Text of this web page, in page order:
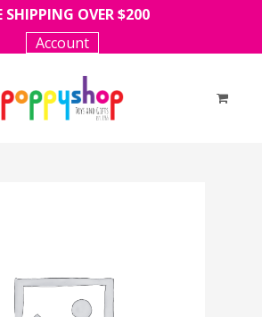
SHIPPING OVER $200
Account